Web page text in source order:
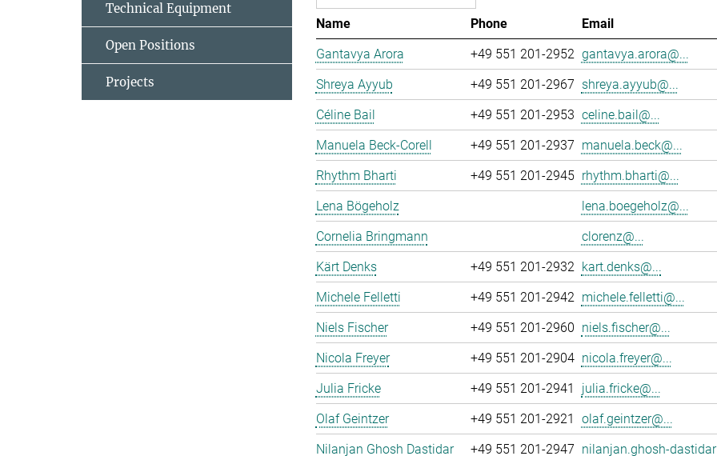
Name Phone
Email
Gantavya Arora
+49 551 201-2952 gantavya.arora@...
Shreya Ayyub
+49 551 201-2967 shreya.ayyub@...
Céline Bail
+49 551 201-2953 celine.bail@...
Manuela Beck-Corell
+49 551 201-2937 manuela.beck@...
Rhythm Bharti
+49 551 201-2945 rhythm.bharti@...
Lena Bögeholz
lena.boegeholz@...
Cornelia Bringmann
clorenz@...
Kärt Denks
+49 551 201-2932 kart.denks@...
Michele Felletti
+49 551 201-2942 michele.felletti@...
Niels Fischer
+49 551 201-2960 niels.fischer@...
Nicola Freyer
+49 551 201-2904 nicola.freyer@...
Julia Fricke
+49 551 201-2941
julia.fricke@...
Olaf Geintzer
+49 551 201-2921
olaf.geintzer@...
Nilanjan Ghosh Dastidar
+49 551 201-2947 nilanjan.ghosh-
Technical Equipment
Open Positions
Projects